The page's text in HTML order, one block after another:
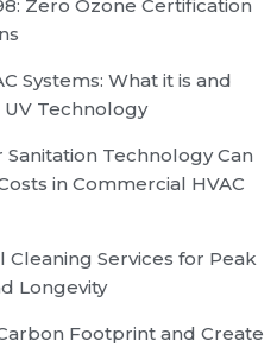
Zero Ozone Certification
Systems: What it is and
Technology
Technology Can
in Commercial HVAC
Services for Peak
Longevity
Footprint and Create